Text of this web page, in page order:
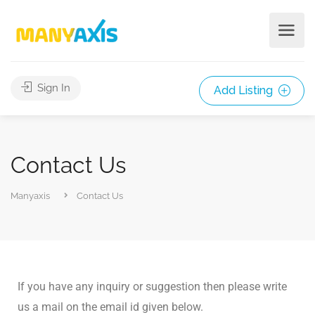
Sign In Add Listing
Contact Us
Manyaxis Contact Us
If you have any inquiry or suggestion then please write
us a mail on the email id given below.